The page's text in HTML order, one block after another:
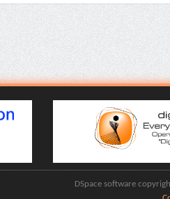
DSpace software